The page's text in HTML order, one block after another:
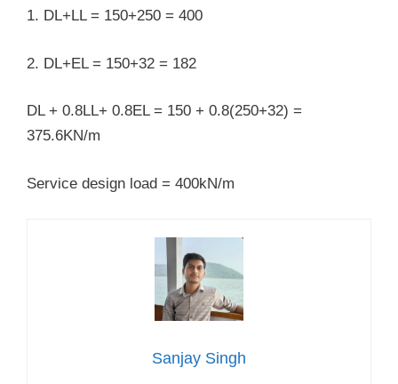
1. DL+LL = 150+250 = 400
2. DL+EL = 150+32 = 182
DL + 0.8LL+ 0.8EL = 150 + 0.8(250+32) =
375.6KN/m
Service design load = 400kN/m
Sanjay Singh